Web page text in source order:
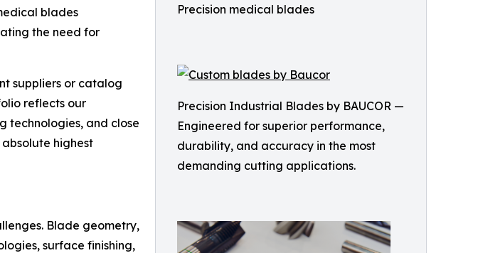
Precision medical blades
Precision Industrial Blades by BAUCOR —
Engineered for superior performance,
durability, and accuracy in the most
demanding cutting applications.
blades
the need for
suppliers or catalog
reflects our
technologies, and close
highest
Blade geometry,
surface finishing,